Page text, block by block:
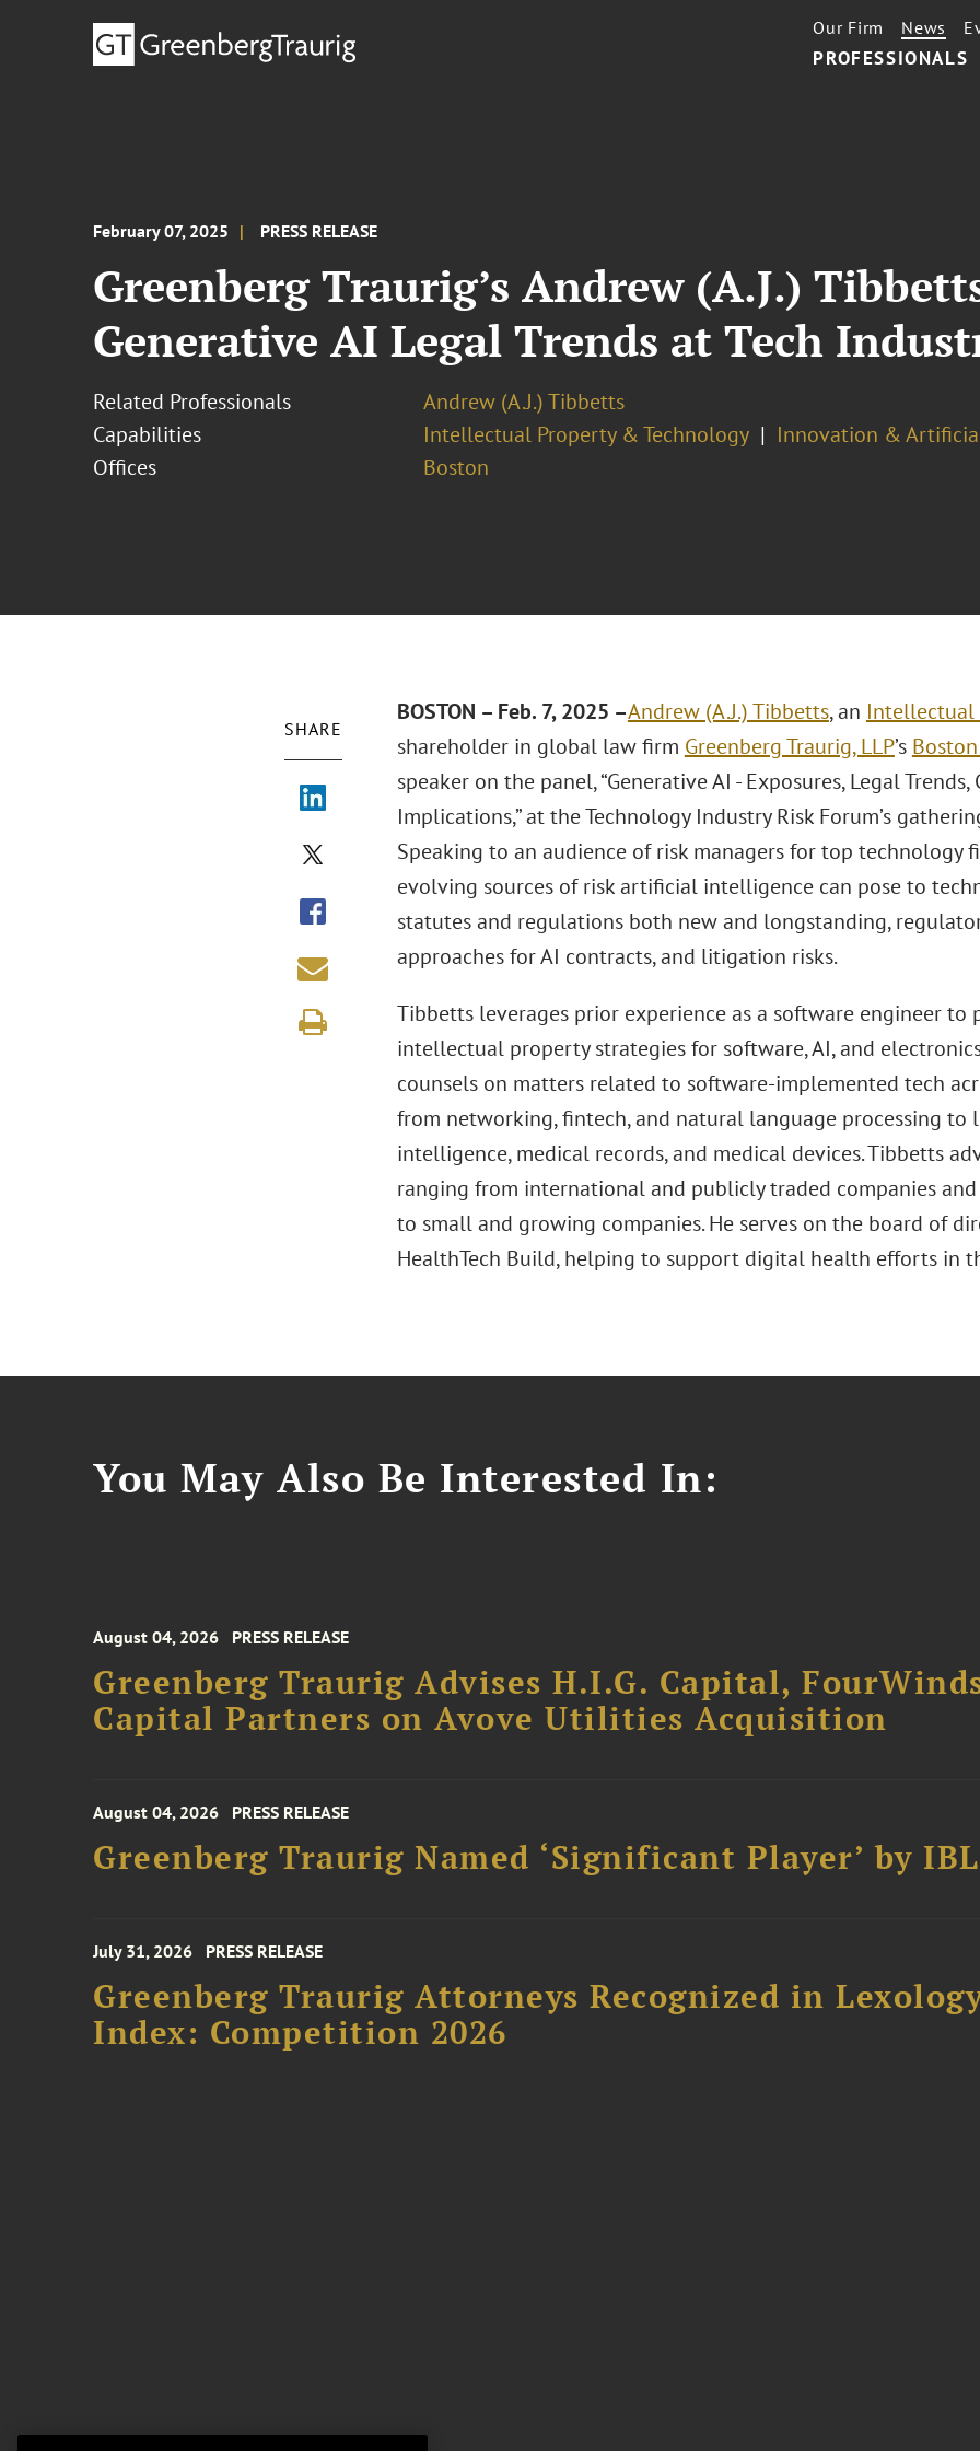
PROFESSIONALS
Our Firm News
February 07, 2025 PRESS RELEASE
Greenberg Traurig’s Andrew (A.J.)
Generative AI Legal Trends at Tech
Related Professionals
Andrew (A.J.) Tibbetts
Capabilities
Intellectual Property & Technology
Innovation &
Offices
Boston
SHARE
BOSTON – Feb. 7, 2025 –Andrew (A.J.) Tibbetts, an Intellectual
shareholder in global law firm Greenberg Traurig, LLP’s
speaker on the panel, “Generative AI - Exposures, Legal
Implications,” at the Technology Industry Risk Forum’s
Speaking to an audience of risk managers for top technology
evolving sources of risk artificial intelligence can pose to
statutes and regulations both new and longstanding,
approaches for AI contracts, and litigation risks.
Tibbetts leverages prior experience as a software engineer to
intellectual property strategies for software, AI, and
counsels on matters related to software-implemented tech
from networking, fintech, and natural language processing to
intelligence, medical records, and medical devices. Tibbetts
ranging from international and publicly traded companies
to small and growing companies. He serves on the board of
HealthTech Build, helping to support digital health efforts in
You May Also Be Interested In:
August 04, 2026 PRESS RELEASE
Greenberg Traurig Advises H.I.G. Capital,
Capital Partners on Avove Utilities Acquisition
August 04, 2026 PRESS RELEASE
Greenberg Traurig Named ‘Significant Player’ by
July 31, 2026 PRESS RELEASE
Greenberg Traurig Attorneys Recognized in
Index: Competition 2026